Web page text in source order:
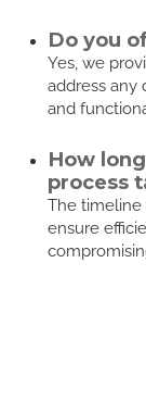
Do you
Yes, we
address any
and
How
process
The timeline
ensure